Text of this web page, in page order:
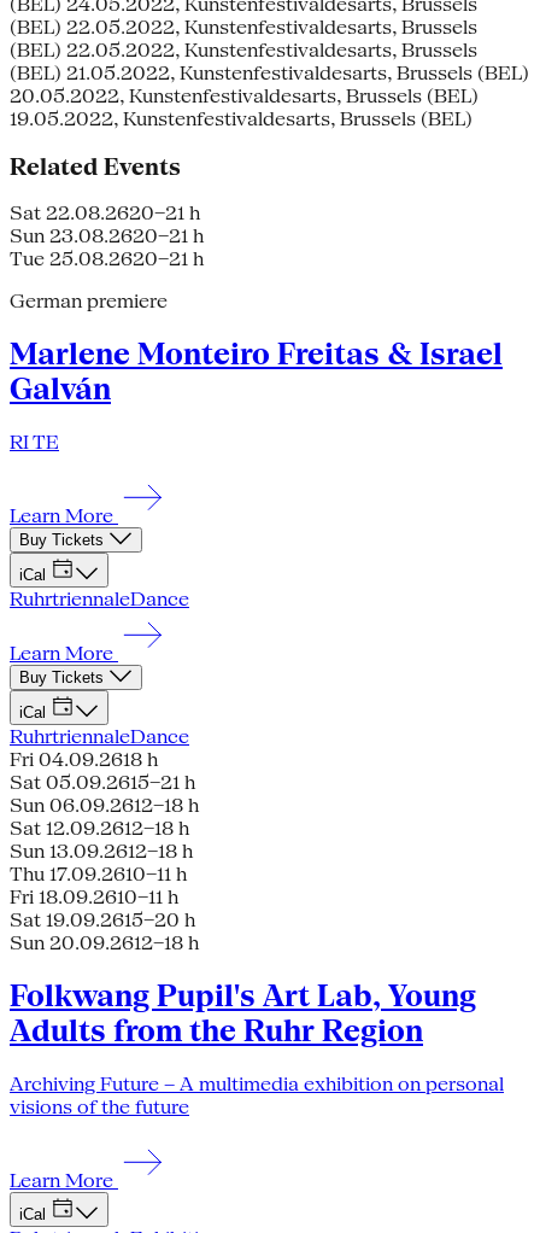
(BEL) 22.05.2022, Kunstenfestivaldesarts, Brussels
(BEL) 22.05.2022, Kunstenfestivaldesarts, Brussels
(BEL) 21.05.2022, Kunstenfestivaldesarts, Brussels (BEL)
20.05.2022, Kunstenfestivaldesarts, Brussels (BEL)
19.05.2022, Kunstenfestivaldesarts, Brussels (BEL)
Related Events
Sat 22.08.2620–21 h
Sun 23.08.2620–21 h
Tue 25.08.2620–21 h
German premiere
Marlene Monteiro Freitas & Israel
Galván
RI TE
Learn More
Buy Tickets
iCal
RuhrtriennaleDance
Learn More
Buy Tickets
iCal
RuhrtriennaleDance
Fri 04.09.2618 h
Sat 05.09.2615–21 h
Sun 06.09.2612–18 h
Sat 12.09.2612–18 h
Sun 13.09.2612–18 h
Thu 17.09.2610–11 h
Fri 18.09.2610–11 h
Sat 19.09.2615–20 h
Sun 20.09.2612–18 h
Folkwang Pupil's Art Lab, Young
Adults from the Ruhr Region
Archiving Future – A multimedia exhibition on personal
visions of the future
Learn More
iCal